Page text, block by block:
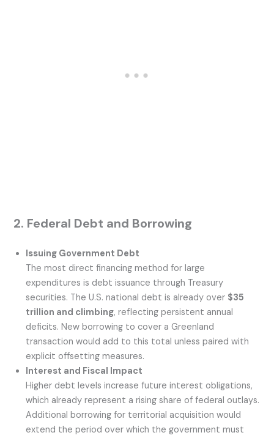
2. Federal Debt and Borrowing
Issuing Government Debt
The most direct financing method for large
expenditures is debt issuance through Treasury
securities. The U.S. national debt is already over $35
trillion and climbing, reflecting persistent annual
deficits. New borrowing to cover a Greenland
transaction would add to this total unless paired with
explicit offsetting measures.
Interest and Fiscal Impact
Higher debt levels increase future interest obligations,
which already represent a rising share of federal outlays.
Additional borrowing for territorial acquisition would
extend the period over which the government must